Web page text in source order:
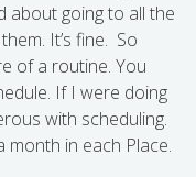
about going to all the
It’s fine. So
of a routine. You
If I were doing
with scheduling.
in each Place.